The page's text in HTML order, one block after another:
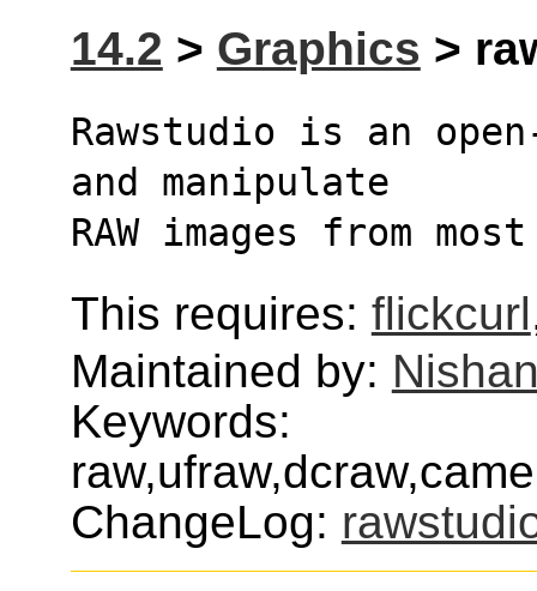
14.2 > Graphics >
Rawstudio is an
and manipulate
RAW images from
This requires: flickcurl
Maintained by:
Keywords:
ChangeLog: